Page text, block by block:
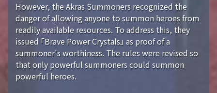
However, the Akras Summoners recognized the
danger of allowing anyone to summon heroes from
readily available resources. To address this, they
issued 「Brave Power Crystals」 as proof of a
summoner's worthiness. The rules were revised so
that only powerful summoners could summon
powerful heroes.